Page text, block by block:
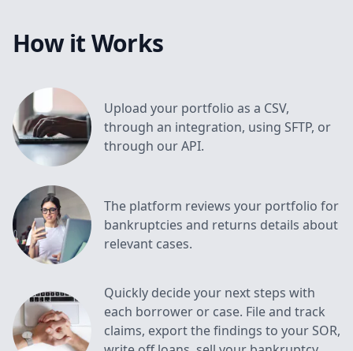
How it Works
Upload your portfolio as a CSV,
through an integration, using SFTP, or
through our API.
The platform reviews your portfolio for
bankruptcies and returns details about
relevant cases.
Quickly decide your next steps with
each borrower or case. File and track
claims, export the findings to your SOR,